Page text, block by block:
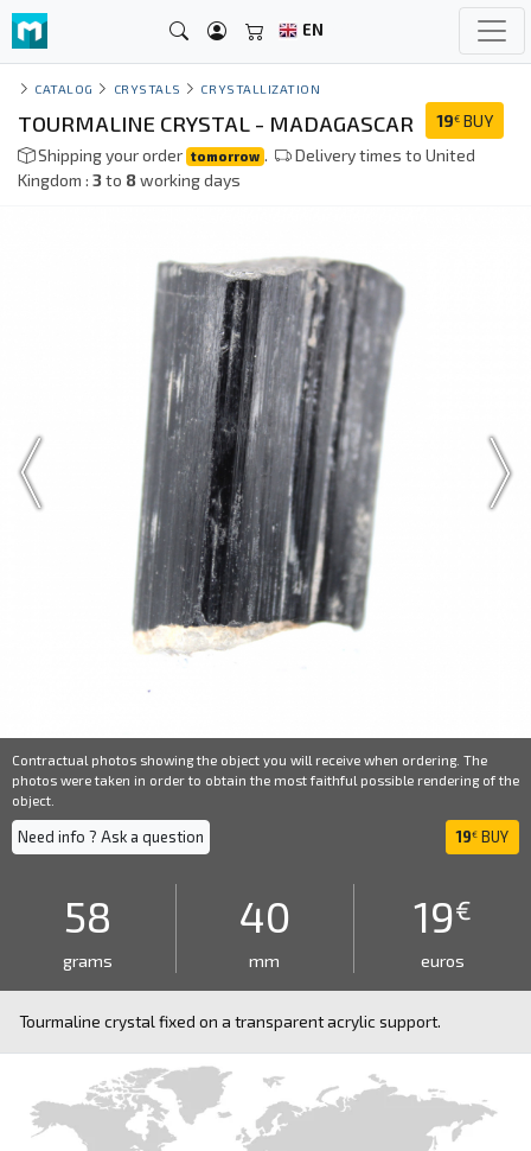
EN
CATALOG CRYSTALS CRYSTALLIZATION
19€ BUY
TOURMALINE CRYSTAL - MADAGASCAR
Shipping your order tomorrow .
Delivery times to United
Kingdom : 3to 8working days
Contractual photos showing the object you will receive when ordering. The
photos were taken in order to obtain the most faithful possible rendering of the
object.
Need info ? Ask a question 19€ BUY
58
grams
40
mm
19€
euros
Tourmaline crystal fixed on a transparent acrylic support.